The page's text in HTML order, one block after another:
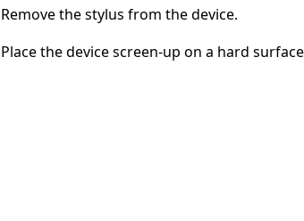
Remove the stylus from the device.
Place the device screen-up on a hard